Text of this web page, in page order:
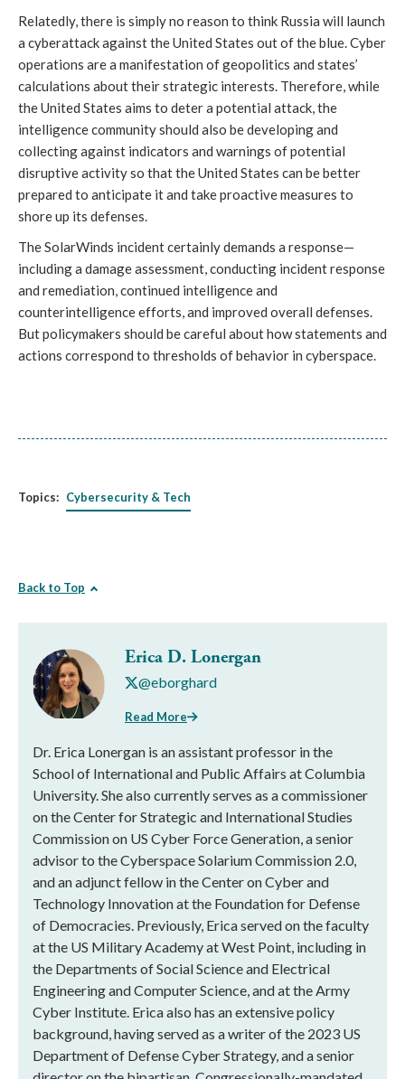
Relatedly, there is simply no reason to think Russia will launch
a cyberattack against the United States out of the blue. Cyber
operations are a manifestation of geopolitics and states’
calculations about their strategic interests. Therefore, while
the United States aims to deter a potential attack, the
intelligence community should also be developing and
collecting against indicators and warnings of potential
disruptive activity so that the United States can be better
prepared to anticipate it and take proactive measures to
shore up its defenses.
The SolarWinds incident certainly demands a response—
including a damage assessment, conducting incident response
and remediation, continued intelligence and
counterintelligence efforts, and improved overall defenses.
But policymakers should be careful about how statements and
actions correspond to thresholds of behavior in cyberspace.
Topics: Cybersecurity & Tech
Back to Top
Erica D. Lonergan
@eborghard
Read More
Dr. Erica Lonergan is an assistant professor in the
School of International and Public Affairs at Columbia
University. She also currently serves as a commissioner
on the Center for Strategic and International Studies
Commission on US Cyber Force Generation, a senior
advisor to the Cyberspace Solarium Commission 2.0,
and an adjunct fellow in the Center on Cyber and
Technology Innovation at the Foundation for Defense
of Democracies. Previously, Erica served on the faculty
at the US Military Academy at West Point, including in
the Departments of Social Science and Electrical
Engineering and Computer Science, and at the Army
Cyber Institute. Erica also has an extensive policy
background, having served as a writer of the 2023 US
Department of Defense Cyber Strategy, and a senior